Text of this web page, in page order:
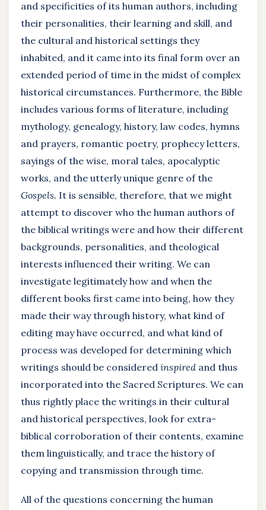
and specificities of its human authors, including
their personalities, their learning and skill, and
the cultural and historical settings they
inhabited, and it came into its final form over an
extended period of time in the midst of complex
historical circumstances. Furthermore, the Bible
includes various forms of literature, including
mythology, genealogy, history, law codes, hymns
and prayers, romantic poetry, prophecy letters,
sayings of the wise, moral tales, apocalyptic
works, and the utterly unique genre of the
Gospels. It is sensible, therefore, that we might
attempt to discover who the human authors of
the biblical writings were and how their different
backgrounds, personalities, and theological
interests influenced their writing. We can
investigate legitimately how and when the
different books first came into being, how they
made their way through history, what kind of
editing may have occurred, and what kind of
process was developed for determining which
writings should be considered inspired and thus
incorporated into the Sacred Scriptures. We can
thus rightly place the writings in their cultural
and historical perspectives, look for extra-
biblical corroboration of their contents, examine
them linguistically, and trace the history of
copying and transmission through time.
All of the questions concerning the human